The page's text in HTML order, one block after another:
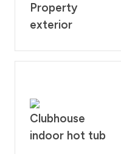
Property
exterior
Clubhouse
indoor hot tub